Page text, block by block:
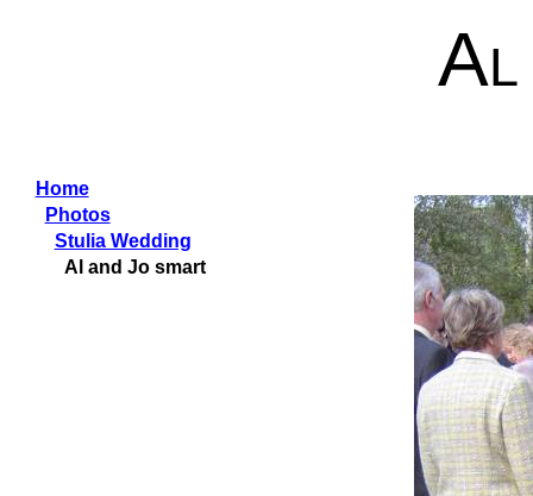
Al
Home
Photos
Stulia Wedding
Al and Jo smart